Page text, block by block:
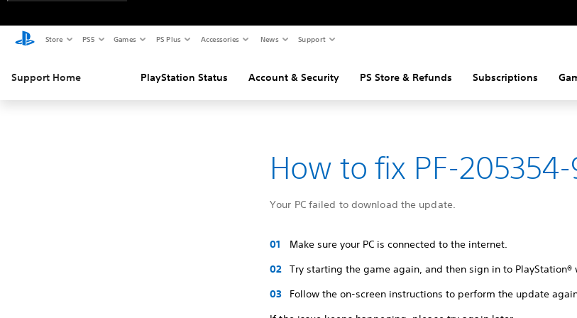
Store PS5 Games PS Plus Accessories News Support
Support Home PlayStation Status Account & Security PS Store & Refunds Subscriptions
How to fix PF-
Your PC failed to download the update.
Make sure your PC is connected to the internet.
Try starting the game again, and then sign in to PlayStation®
Follow the on-screen instructions to perform the update